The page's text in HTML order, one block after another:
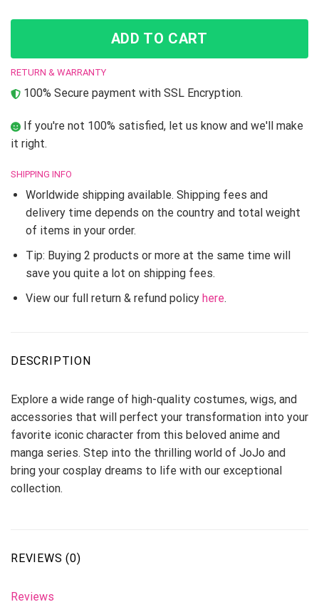
ADD TO CART
RETURN & WARRANTY
100% Secure payment with SSL Encryption.
If you're not 100% satisfied, let us know and we'll make
it right.
SHIPPING INFO
Worldwide shipping available. Shipping fees and
delivery time depends on the country and total weight
of items in your order.
Tip: Buying 2 products or more at the same time will
save you quite a lot on shipping fees.
View our full return & refund policy here.
DESCRIPTION
Explore a wide range of high-quality costumes, wigs, and
accessories that will perfect your transformation into your
favorite iconic character from this beloved anime and
manga series. Step into the thrilling world of JoJo and
bring your cosplay dreams to life with our exceptional
collection.
REVIEWS (0)
Reviews